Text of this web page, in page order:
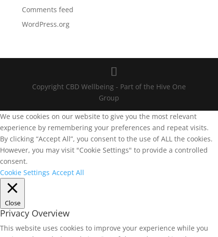
Comments feed
WordPress.org
Copyright CBD Wellbeing - Part of the Hive One
Group
We use cookies on our website to give you the most relevant
experience by remembering your preferences and repeat visits.
By clicking “Accept All”, you consent to the use of ALL the cookies.
However, you may visit "Cookie Settings" to provide a controlled
consent.
Cookie Settings Accept All
Close
Privacy Overview
This website uses cookies to improve your experience while you